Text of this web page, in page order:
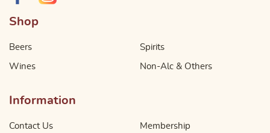
Shop
Beers
Wines
Spirits
Non-Alc & Others
Information
Contact Us Membership